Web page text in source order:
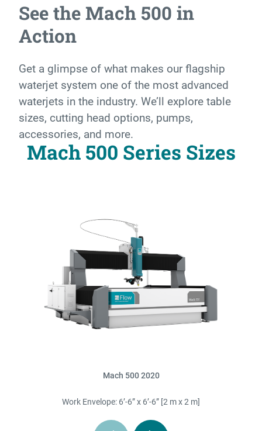
See the Mach 500 in
Action
Get a glimpse of what makes our flagship
waterjet system one of the most advanced
waterjets in the industry. We’ll explore table
sizes, cutting head options, pumps,
accessories, and more.
Mach 500 Series Sizes
Mach 500 2020
Work Envelope: 6’-6” x 6’-6” [2 m x 2 m]